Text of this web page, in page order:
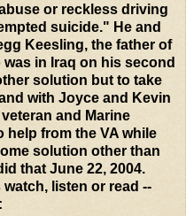
or reckless driving
suicide." He and
Keesling, the father of
in Iraq on his second
solution but to take
with Joyce and Kevin
and Marine
help from the VA while
solution other than
that June 22, 2004.
listen or read --